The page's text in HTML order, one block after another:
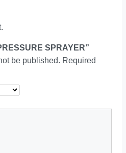
SPRAYER”
be published. Required